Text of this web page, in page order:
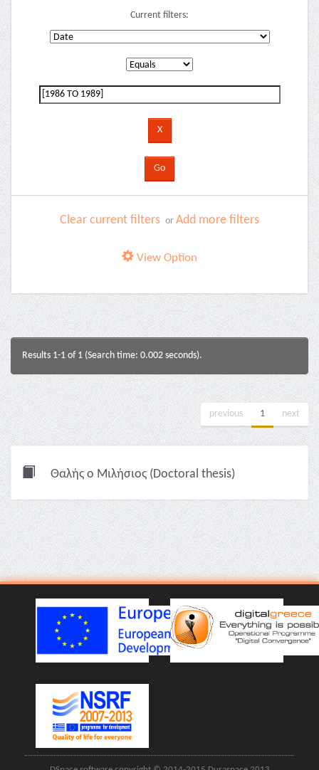
Current filters:
Clear current filters or Add more filters
View Option
Results 1-1 of 1 (Search time: 0.002 seconds).
previous 1 next
Θαλής ο Μιλήσιος (Doctoral thesis)